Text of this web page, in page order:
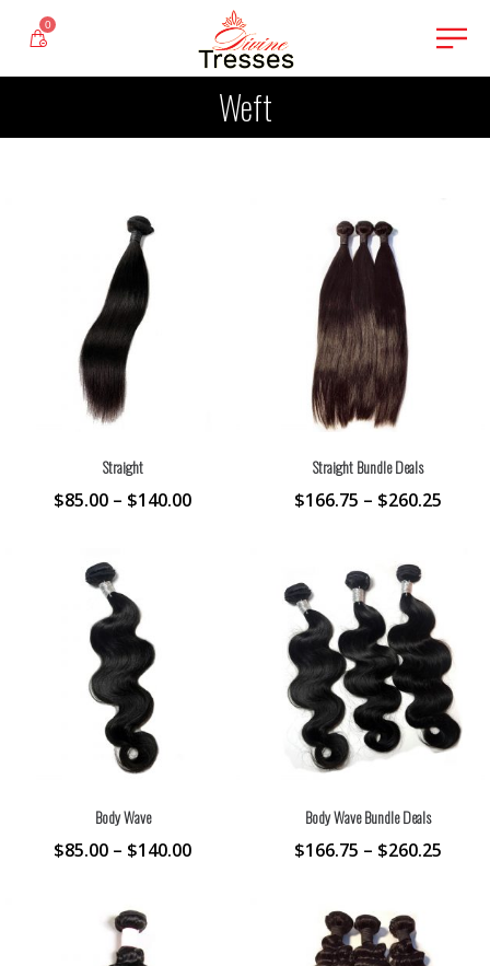
0
Weft
Straight
$85.00 – $140.00
Straight Bundle Deals
$166.75 – $260.25
Body Wave
$85.00 – $140.00
Body Wave Bundle Deals
$166.75 – $260.25